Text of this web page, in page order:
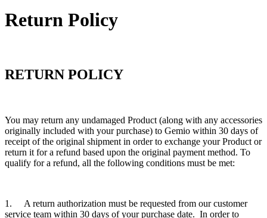
Return Policy
RETURN POLICY
You may return any undamaged Product (along with any accessories
originally included with your purchase) to Gemio within 30 days of
receipt of the original shipment in order to exchange your Product or
return it for a refund based upon the original payment method. To
qualify for a refund, all the following conditions must be met:
1. A return authorization must be requested from our customer
service team within 30 days of your purchase date. In order to